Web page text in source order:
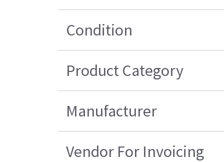
Condition
Product Category
Manufacturer
Vendor For Invoicing